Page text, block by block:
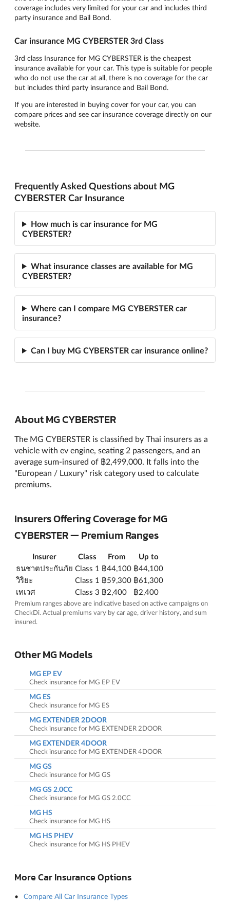
coverage includes very limited for your car and includes third
party insurance and Bail Bond.
Car insurance MG CYBERSTER 3rd Class
3rd class Insurance for MG CYBERSTER is the cheapest
insurance available for your car. This type is suitable for people
who do not use the car at all, there is no coverage for the car
but includes third party insurance and Bail Bond.
If you are interested in buying cover for your car, you can
compare prices and see car insurance coverage directly on our
website.
Frequently Asked Questions about MG
CYBERSTER Car Insurance
How much is car insurance for MG
CYBERSTER?
What insurance classes are available for MG
CYBERSTER?
Where can I compare MG CYBERSTER car
insurance?
Can I buy MG CYBERSTER car insurance online?
About MG CYBERSTER
The MG CYBERSTER is classified by Thai insurers as a
vehicle with ev engine, seating 2 passengers, and an
average sum-insured of ฿2,499,000. It falls into the
"European / Luxury" risk category used to calculate
premiums.
Insurers Offering Coverage for MG
CYBERSTER — Premium Ranges
Insurer Class From
Up to
ธนชาตประกันภัย Class 1 ฿44,100 ฿44,100
วิริยะ
Class 1 ฿59,300 ฿61,300
เทเวศ
Class 3 ฿2,400 ฿2,400
Premium ranges above are indicative based on active campaigns on
CheckDi. Actual premiums vary by car age, driver history, and sum
insured.
Other MG Models
MG EP EV
Check insurance for MG EP EV
MG ES
Check insurance for MG ES
MG EXTENDER 2DOOR
Check insurance for MG EXTENDER 2DOOR
MG EXTENDER 4DOOR
Check insurance for MG EXTENDER 4DOOR
MG GS
Check insurance for MG GS
MG GS 2.0CC
Check insurance for MG GS 2.0CC
MG HS
Check insurance for MG HS
MG HS PHEV
Check insurance for MG HS PHEV
More Car Insurance Options
Compare All Car Insurance Types